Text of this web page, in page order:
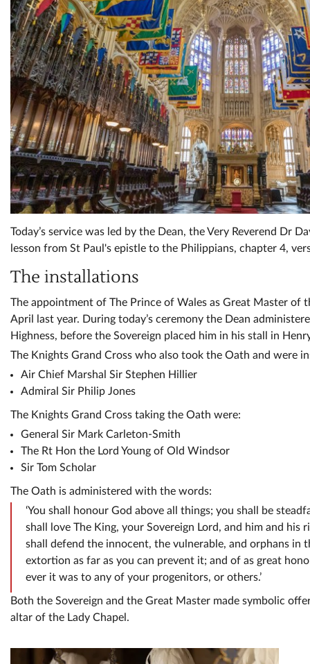
Today’s service was led by the Dean, the Very Reverend Dr
lesson from St Paul's epistle to the Philippians, chapter 4,
The installations
The appointment of The Prince of Wales as Great Master of
April last year. During today’s ceremony the Dean
Highness, before the Sovereign placed him in his stall in
The Knights Grand Cross who also took the Oath and were
Air Chief Marshal Sir Stephen Hillier
Admiral Sir Philip Jones
The Knights Grand Cross taking the Oath were:
General Sir Mark Carleton-Smith
The Rt Hon the Lord Young of Old Windsor
Sir Tom Scholar
The Oath is administered with the words:
‘You shall honour God above all things; you shall be
shall love The King, your Sovereign Lord, and him and his
shall defend the innocent, the vulnerable, and orphans in
extortion as far as you can prevent it; and of as great
ever it was to any of your progenitors, or others.’
Both the Sovereign and the Great Master made symbolic
altar of the Lady Chapel.